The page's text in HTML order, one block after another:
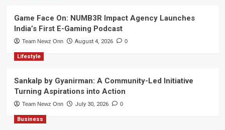
Game Face On: NUMB3R Impact Agency Launches
India’s First E-Gaming Podcast
Team Newz Onn August 4, 2026 0
Lifestyle
Sankalp by Gyanirman: A Community-Led Initiative
Turning Aspirations into Action
Team Newz Onn July 30, 2026 0
Business